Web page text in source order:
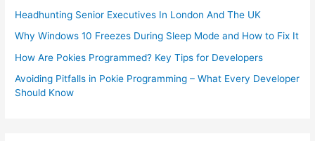
Headhunting Senior Executives In London And The UK
Why Windows 10 Freezes During Sleep Mode and How to Fix It
How Are Pokies Programmed? Key Tips for Developers
Avoiding Pitfalls in Pokie Programming – What Every Developer
Should Know